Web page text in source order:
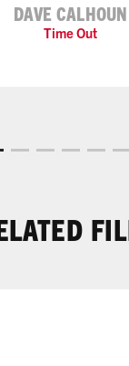
DAVE CALHOUN
Time Out